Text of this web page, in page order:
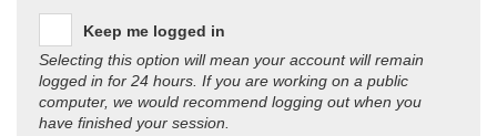
Keep me logged in
Selecting this option will mean your account will remain
logged in for 24 hours. If you are working on a public
computer, we would recommend logging out when you
have finished your session.